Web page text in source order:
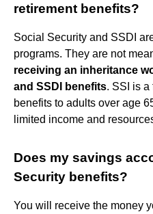
retirement benefits?
Social Security and SSDI
programs. They are not
receiving an inheritance
and SSDI benefits. SSI is a
benefits to adults over age
limited income and
Does my savings
Security benefits?
You will receive the money